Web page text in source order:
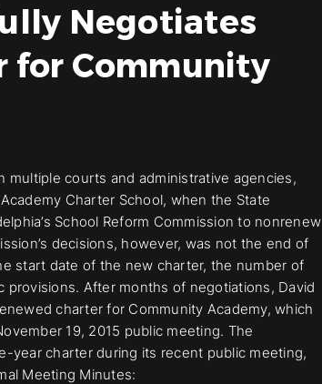
Negotiates
for Community
multiple courts and administrative agencies,
Charter School, when the State
School Reform Commission to nonrenew
decisions, however, was not the end of
start date of the new charter, the number of
After months of negotiations, David
charter for Community Academy, which
19, 2015 public meeting. The
year charter during its recent public meeting,
Meeting Minutes: